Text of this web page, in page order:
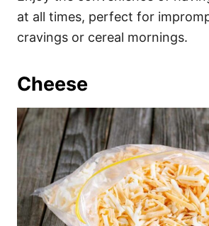
at all times, perfect for
cravings or cereal mornings.
Cheese